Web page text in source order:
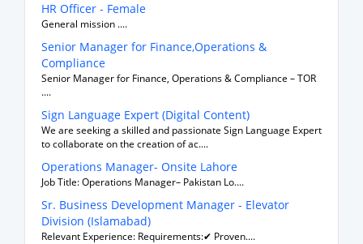
HR Officer - Female
General mission ....
Senior Manager for Finance,Operations &
Compliance
Senior Manager for Finance, Operations & Compliance – TOR
....
Sign Language Expert (Digital Content)
We are seeking a skilled and passionate Sign Language Expert
to collaborate on the creation of ac....
Operations Manager- Onsite Lahore
Job Title: Operations Manager– Pakistan Lo....
Sr. Business Development Manager - Elevator
Division (Islamabad)
Relevant Experience: Requirements:✔ Proven....